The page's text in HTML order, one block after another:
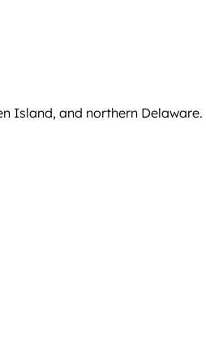
Island, and northern Delaware.